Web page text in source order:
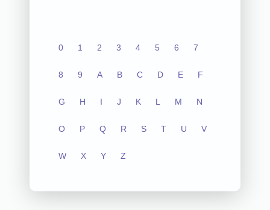
0 1 2 3 4 5 6 7
8 9 A B C D E F
G H I J K L M N
O P Q R S T U V
W X Y Z